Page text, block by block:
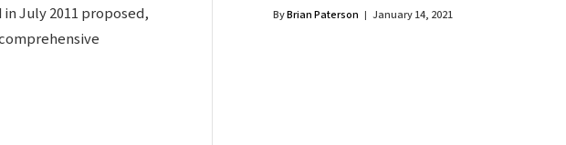
July 2011 proposed,
ByBrian Paterson January 14, 2021